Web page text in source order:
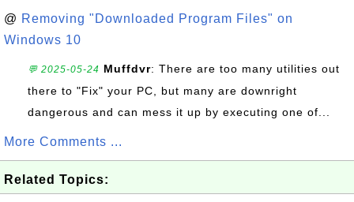
@ Removing "Downloaded Program Files" on
Windows 10
💬 2025-05-24 Muffdvr: There are too many utilities out
there to "Fix" your PC, but many are downright
dangerous and can mess it up by executing one of...
More Comments ...
Related Topics: